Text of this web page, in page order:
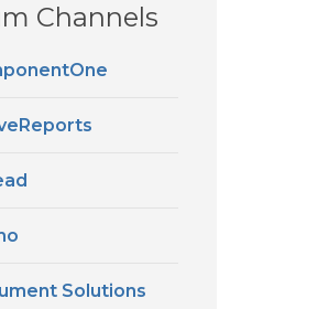
Channels
Solutions